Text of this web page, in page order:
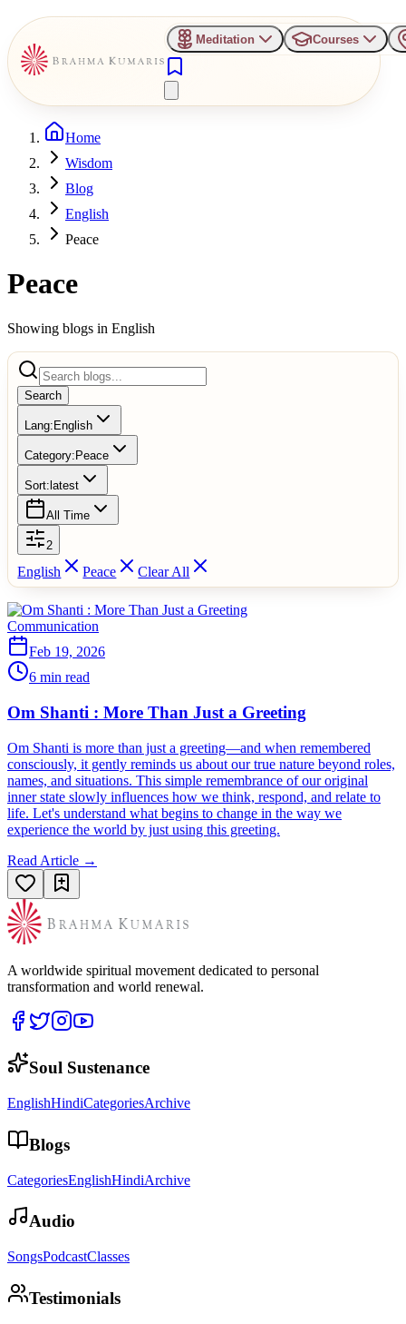
Meditation Courses
Home
Wisdom
Blog
English
Peace
Peace
Showing blogs in English
Search
Lang: English
Category: Peace
Sort: latest
All Time
2
English Peace Clear All
Communication
Feb 19, 2026
6 min read
Om Shanti : More Than Just a Greeting
Om Shanti is more than just a greeting—and when remembered
consciously, it gently reminds us about our true nature beyond roles,
names, and situations. This simple remembrance of our original
inner state slowly influences how we think, respond, and relate to
life. Let's understand what begins to change in the way we
experience the world by just using this greeting.
Read Article →
A worldwide spiritual movement dedicated to personal
transformation and world renewal.
Soul Sustenance
EnglishHindiCategoriesArchive
Blogs
CategoriesEnglishHindiArchive
Audio
SongsPodcastClasses
Testimonials